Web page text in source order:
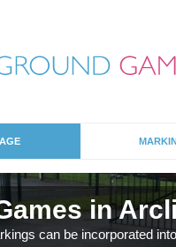
in
can be incorporated